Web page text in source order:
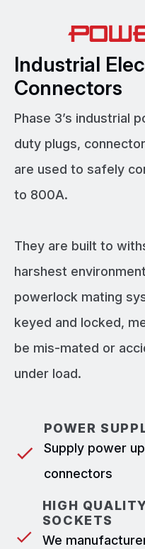
Industrial
Connectors
Phase 3’s industrial
duty plugs,
are used to safely
to 800A.
They are built to
harshest
powerlock mating
keyed and locked,
be mis-mated or
under load.
POWER
Supply power
connectors
HIGH
SOCKETS
We